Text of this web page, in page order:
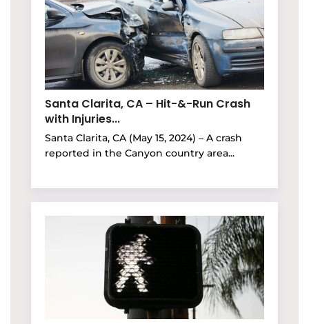
Santa Clarita, CA – Hit-&-Run Crash
with Injuries...
Santa Clarita, CA (May 15, 2024) – A crash
reported in the Canyon country area...